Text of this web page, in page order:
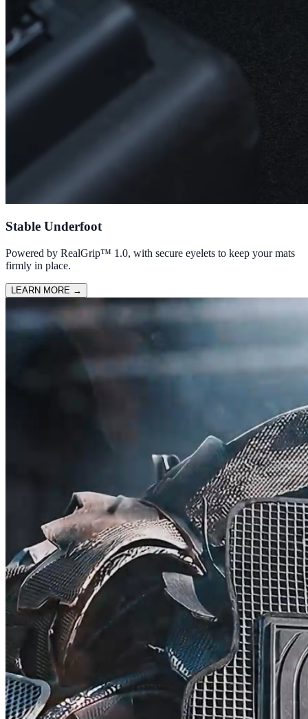
Stable Underfoot
Powered by RealGrip™ 1.0, with secure eyelets to keep your mats
firmly in place.
LEARN MORE →